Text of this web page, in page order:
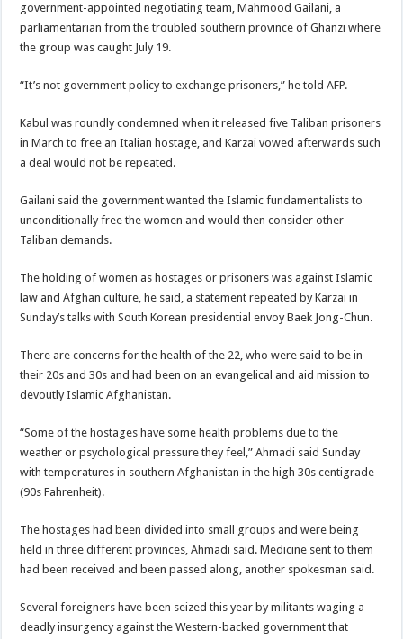
government-appointed negotiating team, Mahmood Gailani, a
parliamentarian from the troubled southern province of Ghanzi where
the group was caught July 19.
“It’s not government policy to exchange prisoners,” he told AFP.
Kabul was roundly condemned when it released five Taliban prisoners
in March to free an Italian hostage, and Karzai vowed afterwards such
a deal would not be repeated.
Gailani said the government wanted the Islamic fundamentalists to
unconditionally free the women and would then consider other
Taliban demands.
The holding of women as hostages or prisoners was against Islamic
law and Afghan culture, he said, a statement repeated by Karzai in
Sunday’s talks with South Korean presidential envoy Baek Jong-Chun.
There are concerns for the health of the 22, who were said to be in
their 20s and 30s and had been on an evangelical and aid mission to
devoutly Islamic Afghanistan.
“Some of the hostages have some health problems due to the
weather or psychological pressure they feel,” Ahmadi said Sunday
with temperatures in southern Afghanistan in the high 30s centigrade
(90s Fahrenheit).
The hostages had been divided into small groups and were being
held in three different provinces, Ahmadi said. Medicine sent to them
had been received and been passed along, another spokesman said.
Several foreigners have been seized this year by militants waging a
deadly insurgency against the Western-backed government that